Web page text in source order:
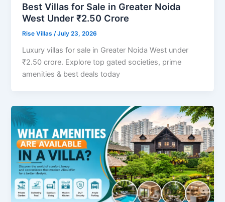
Best Villas for Sale in Greater Noida
West Under ₹2.50 Crore
Rise Villas/July 23, 2026
Luxury villas for sale in Greater Noida West under
₹2.50 crore. Explore top gated societies, prime
amenities & best deals today